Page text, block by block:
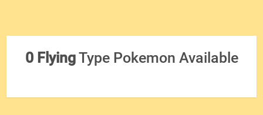
0 FlyingType Pokemon Available